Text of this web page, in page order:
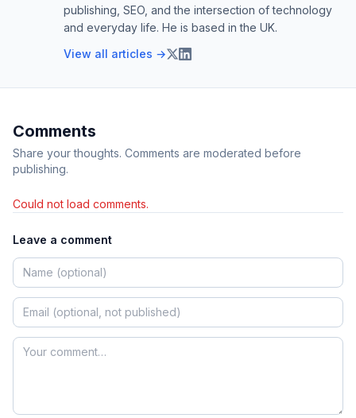
publishing, SEO, and the intersection of technology
and everyday life. He is based in the UK.
View all articles →
Comments
Share your thoughts. Comments are moderated before
publishing.
Could not load comments.
Leave a comment